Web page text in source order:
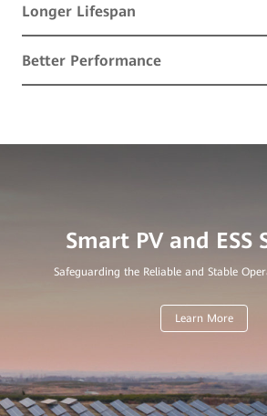
Longer Lifespan
Better Performance
Safeguarding the Reliable and Stable
Learn More